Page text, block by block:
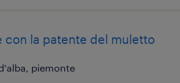
con la patente del muletto
piemonte